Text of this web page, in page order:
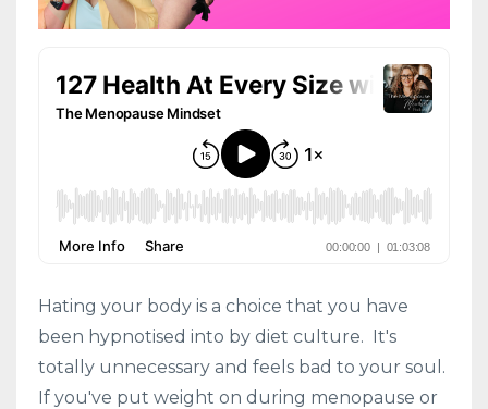
Hating your body is a choice that you have
been hypnotised into by diet culture. It's
totally unnecessary and feels bad to your soul.
If you've put weight on during menopause or